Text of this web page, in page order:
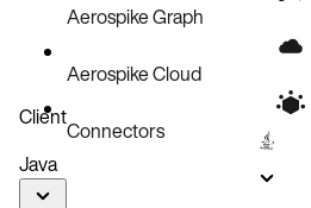
Aerospike Graph
Aerospike Cloud
Connectors
Client
Java